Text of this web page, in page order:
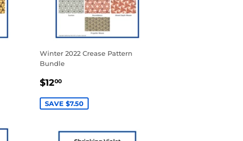
Winter 2022 Crease Pattern
Bundle
SALE
$1200$12.00
SAVE $7.50